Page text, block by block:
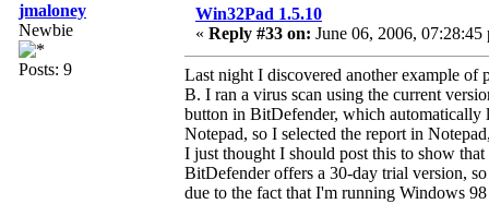
jmaloney
Newbie
Posts: 9
Win32Pad 1.5.10
« Reply #33 on: June 06, 2006, 07:28:45
Last night I discovered another example of
B. I ran a virus scan using the current
button in BitDefender, which automatically
Notepad, so I selected the report in
I just thought I should post this to show
BitDefender offers a 30-day trial version,
due to the fact that I'm running Windows